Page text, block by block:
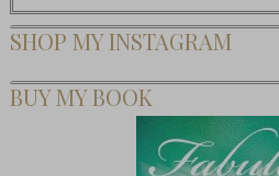
SHOP MY INSTAGRAM
BUY MY BOOK